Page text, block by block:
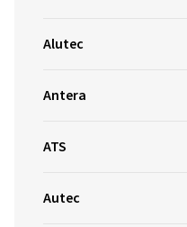
Alutec
Antera
ATS
Autec